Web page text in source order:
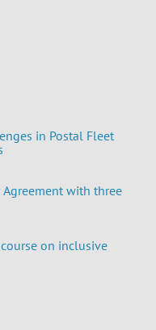
in Postal Fleet
Agreement with three
on inclusive